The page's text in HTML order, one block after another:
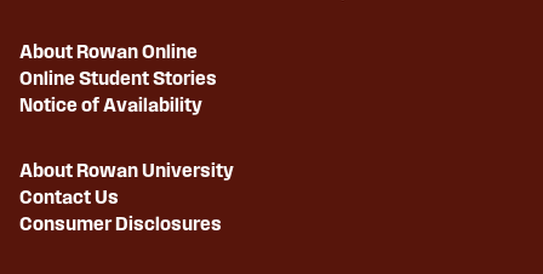
About Rowan Online
Online Student Stories
Notice of Availability
About Rowan University
Contact Us
Consumer Disclosures